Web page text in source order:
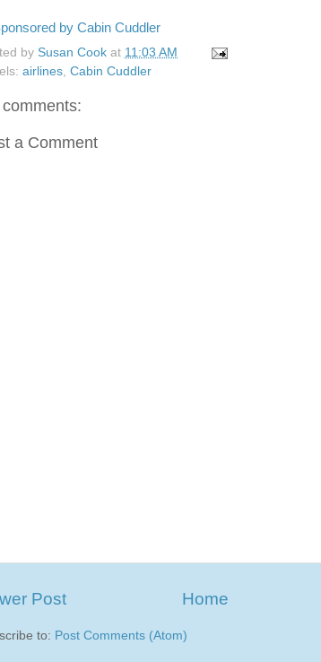
by Susan Cook at 11:03 AM
airlines Cabin Cuddler
a Comment
Post Home
to: Post Comments (Atom)